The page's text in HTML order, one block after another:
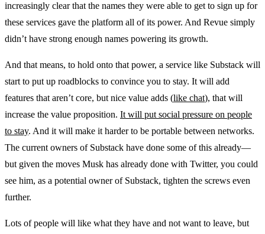
increasingly clear that the names they were able to get to sign up for
these services gave the platform all of its power. And Revue simply
didn’t have strong enough names powering its growth.
And that means, to hold onto that power, a service like Substack will
start to put up roadblocks to convince you to stay. It will add
features that aren’t core, but nice value adds (like chat), that will
increase the value proposition. It will put social pressure on people
to stay. And it will make it harder to be portable between networks.
The current owners of Substack have done some of this already—
but given the moves Musk has already done with Twitter, you could
see him, as a potential owner of Substack, tighten the screws even
further.
Lots of people will like what they have and not want to leave, but